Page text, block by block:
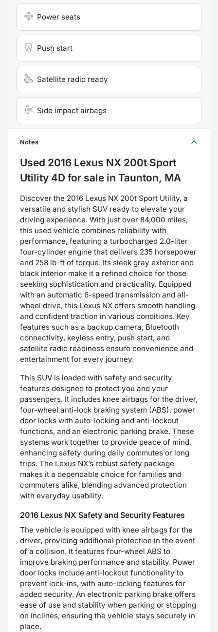
Power seats
Push start
Satellite radio ready
Side impact airbags
Notes
Used 2016 Lexus NX 200t Sport
Utility 4D for sale in Taunton, MA
Discover the 2016 Lexus NX 200t Sport Utility, a
versatile and stylish SUV ready to elevate your
driving experience. With just over 84,000 miles,
this used vehicle combines reliability with
performance, featuring a turbocharged 2.0-liter
four-cylinder engine that delivers 235 horsepower
and 258 lb-ft of torque. Its sleek gray exterior and
black interior make it a refined choice for those
seeking sophistication and practicality. Equipped
with an automatic 6-speed transmission and all-
wheel drive, this Lexus NX offers smooth handling
and confident traction in various conditions. Key
features such as a backup camera, Bluetooth
connectivity, keyless entry, push start, and
satellite radio readiness ensure convenience and
entertainment for every journey.
This SUV is loaded with safety and security
features designed to protect you and your
passengers. It includes knee airbags for the driver,
four-wheel anti-lock braking system (ABS), power
door locks with auto-locking and anti-lockout
functions, and an electronic parking brake. These
systems work together to provide peace of mind,
enhancing safety during daily commutes or long
trips. The Lexus NX’s robust safety package
makes it a dependable choice for families and
commuters alike, blending advanced protection
with everyday usability.
2016 Lexus NX Safety and Security Features
The vehicle is equipped with knee airbags for the
driver, providing additional protection in the event
of a collision. It features four-wheel ABS to
improve braking performance and stability. Power
door locks include anti-lockout functionality to
prevent lock-ins, with auto-locking features for
added security. An electronic parking brake offers
ease of use and stability when parking or stopping
on inclines, ensuring the vehicle stays securely in
place.